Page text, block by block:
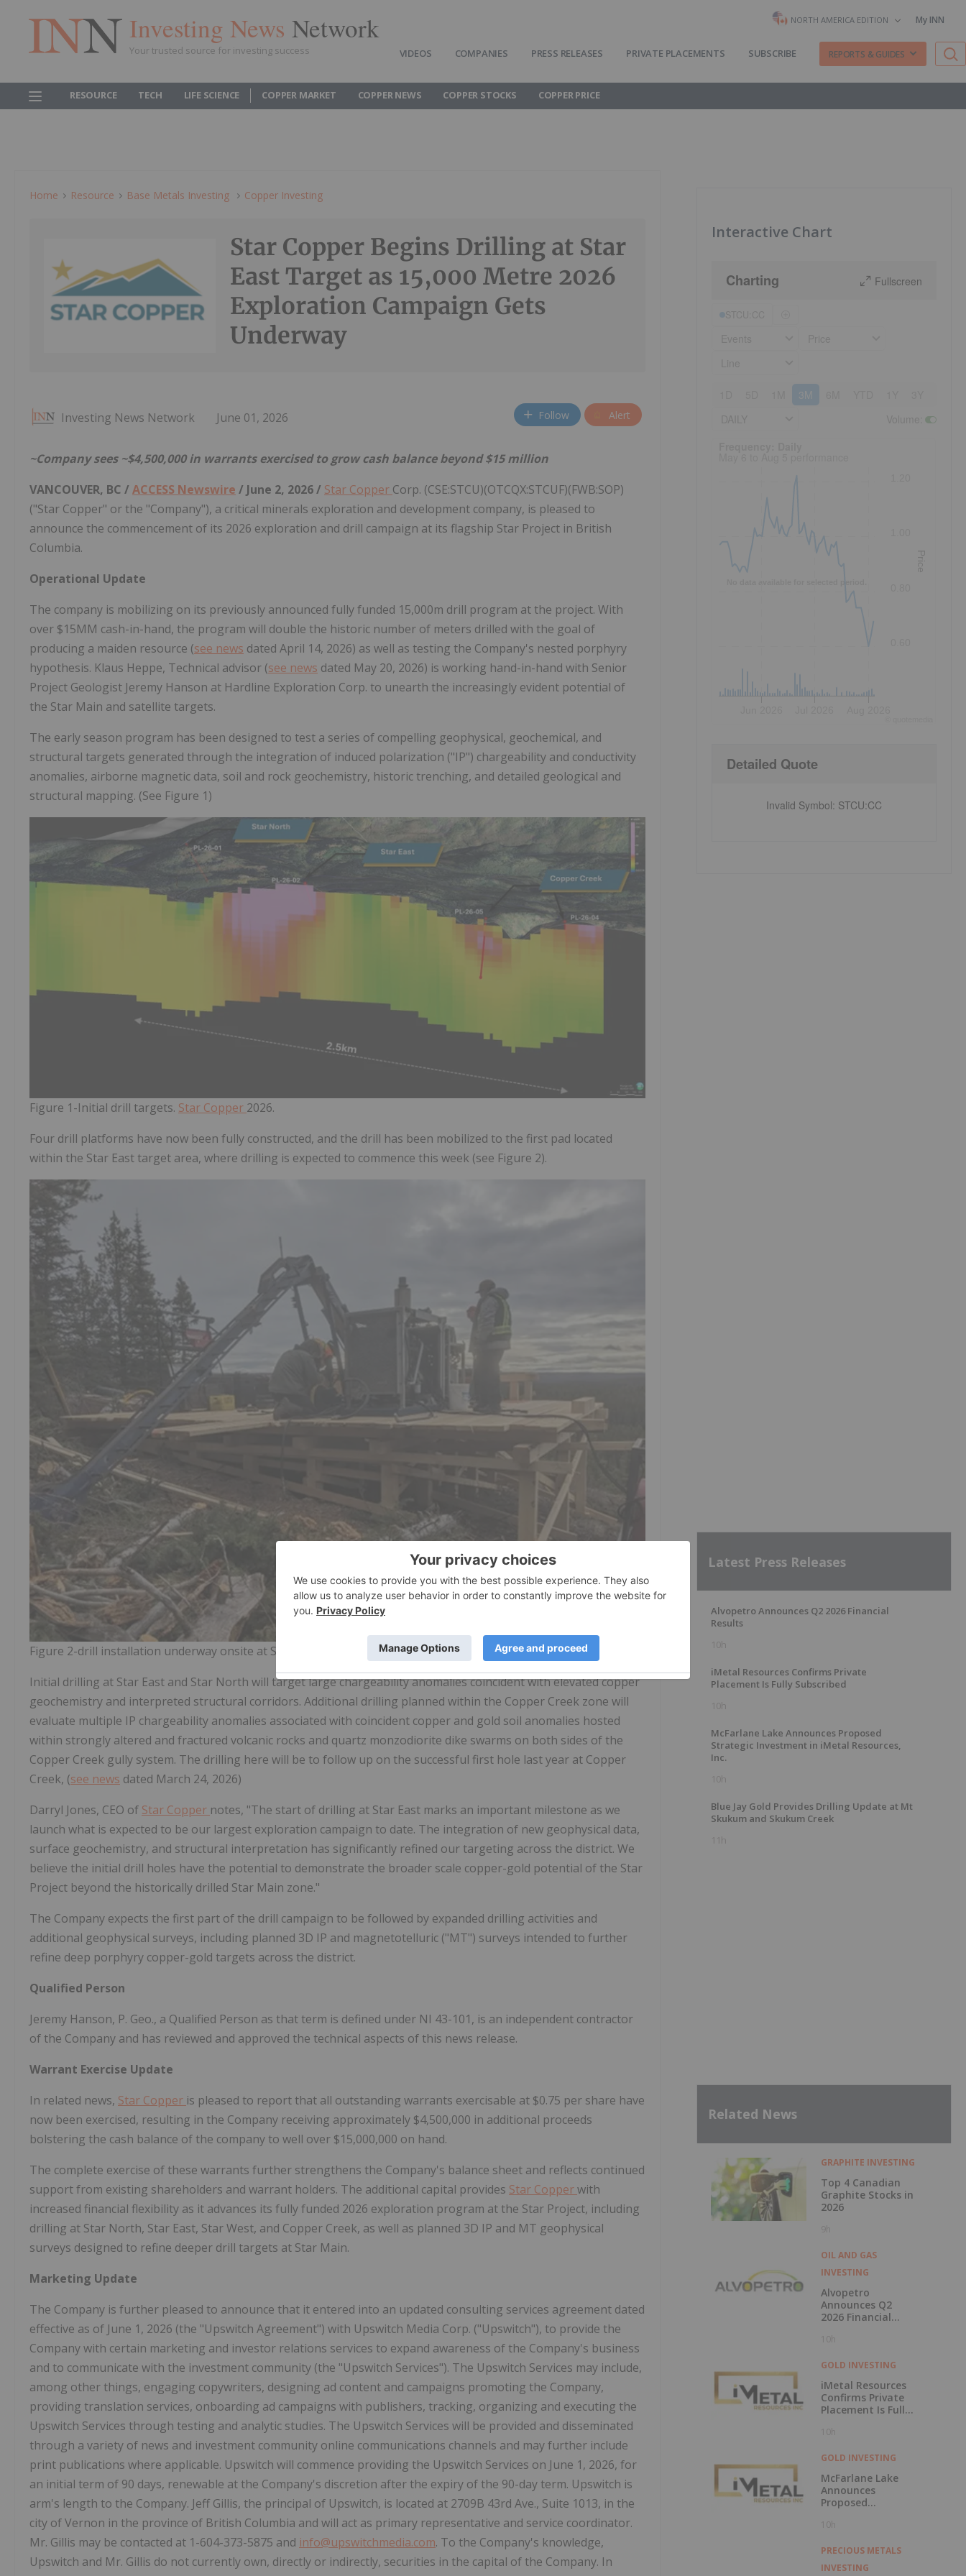
Investing News Network
Your trusted source for investing success
NORTH AMERICA EDITION My INN
VIDEOS COMPANIES PRESS RELEASES PRIVATE PLACEMENTS SUBSCRIBE REPORTS & GUIDES
RESOURCE TECH LIFE SCIENCE COPPER MARKET COPPER NEWS COPPER STOCKS COPPER PRICE
Home Resource Base Metals Investing Copper Investing
Star Copper Begins Drilling at Star
East Target as 15,000 Metre 2026
Exploration Campaign Gets
Underway
Investing News Network June 01, 2026 Follow Alert
~Company sees ~$4,500,000 in warrants exercised to grow cash balance beyond $15 million
VANCOUVER, BC / ACCESS Newswire / June 2, 2026 / Star Copper Corp. (CSE:STCU)(OTCQX:STCUF)(FWB:SOP)
("Star Copper" or the "Company"), a critical minerals exploration and development company, is pleased to
announce the commencement of its 2026 exploration and drill campaign at its flagship Star Project in British
Columbia.
Operational Update
The company is mobilizing on its previously announced fully funded 15,000m drill program at the project. With
over $15MM cash-in-hand, the program will double the historic number of meters drilled with the goal of
producing a maiden resource (see news dated April 14, 2026) as well as testing the Company's nested porphyry
hypothesis. Klaus Heppe, Technical advisor (see news dated May 20, 2026) is working hand-in-hand with Senior
Project Geologist Jeremy Hanson at Hardline Exploration Corp. to unearth the increasingly evident potential of
the Star Main and satellite targets.
The early season program has been designed to test a series of compelling geophysical, geochemical, and
structural targets generated through the integration of induced polarization ("IP") chargeability and conductivity
anomalies, airborne magnetic data, soil and rock geochemistry, historic trenching, and detailed geological and
structural mapping. (See Figure 1)
Figure 1-Initial drill targets. Star Copper 2026.
Four drill platforms have now been fully constructed, and the drill has been mobilized to the first pad located
within the Star East target area, where drilling is expected to commence this week (see Figure 2).
Figure 2-drill installation underway onsite at Star East. Star Copper2026.
Initial drilling at Star East and Star North will target large chargeability anomalies coincident with elevated copper
geochemistry and interpreted structural corridors. Additional drilling planned within the Copper Creek zone will
evaluate multiple IP chargeability anomalies associated with coincident copper and gold soil anomalies hosted
within strongly altered and fractured volcanic rocks and quartz monzodiorite dike swarms on both sides of the
Copper Creek gully system. The drilling here will be to follow up on the successful first hole last year at Copper
Creek, (see news dated March 24, 2026)
Darryl Jones, CEO of Star Copper notes, "The start of drilling at Star East marks an important milestone as we
launch what is expected to be our largest exploration campaign to date. The integration of new geophysical data,
surface geochemistry, and structural interpretation has significantly refined our targeting across the district. We
believe the initial drill holes have the potential to demonstrate the broader scale copper-gold potential of the Star
Project beyond the historically drilled Star Main zone."
The Company expects the first part of the drill campaign to be followed by expanded drilling activities and
additional geophysical surveys, including planned 3D IP and magnetotelluric ("MT") surveys intended to further
refine deep porphyry copper-gold targets across the district.
Qualified Person
Jeremy Hanson, P. Geo., a Qualified Person as that term is defined under NI 43-101, is an independent contractor
of the Company and has reviewed and approved the technical aspects of this news release.
Warrant Exercise Update
In related news, Star Copper is pleased to report that all outstanding warrants exercisable at $0.75 per share have
now been exercised, resulting in the Company receiving approximately $4,500,000 in additional proceeds
bolstering the cash balance of the company to well over $15,000,000 on hand.
The complete exercise of these warrants further strengthens the Company's balance sheet and reflects continued
support from existing shareholders and warrant holders. The additional capital provides Star Copperwith
increased financial flexibility as it advances its fully funded 2026 exploration program at the Star Project, including
drilling at Star North, Star East, Star West, and Copper Creek, as well as planned 3D IP and MT geophysical
surveys designed to refine deeper drill targets at Star Main.
Marketing Update
The Company is further pleased to announce that it entered into an updated consulting services agreement dated
effective as of June 1, 2026 (the "Upswitch Agreement") with Upswitch Media Corp. ("Upswitch"), to provide the
Company with certain marketing and investor relations services to expand awareness of the Company's business
and to communicate with the investment community (the "Upswitch Services"). The Upswitch Services may include,
among other things, engaging copywriters, designing ad content and campaigns promoting the Company,
providing translation services, onboarding ad campaigns with publishers, tracking, organizing and executing the
Upswitch Services through testing and analytic studies. The Upswitch Services will be provided and disseminated
through a variety of news and investment community online communications channels and may further include
print publications where applicable. Upswitch will commence providing the Upswitch Services on June 1, 2026, for
an initial term of 90 days, renewable at the Company's discretion after the expiry of the 90-day term. Upswitch is
arm's length to the Company. Jeff Gillis, the principal of Upswitch, is located at 2709B 43rd Ave., Suite 1013, in the
city of Vernon in the province of British Columbia and will act as primary representative and service coordinator.
Mr. Gillis may be contacted at 1-604-373-5875 and info@upswitchmedia.com. To the Company's knowledge,
Upswitch and Mr. Gillis do not currently own, directly or indirectly, securities in the capital of the Company. In
Interactive Chart
Charting Fullscreen
3M
Price
Detailed Quote
Invalid Symbol: STCU:CC
Latest Press Releases
Alvopetro Announces Q2 2026 Financial
Results
10h
iMetal Resources Confirms Private
Placement Is Fully Subscribed
10h
McFarlane Lake Announces Proposed
Strategic Investment in iMetal Resources,
Inc.
10h
Blue Jay Gold Provides Drilling Update at Mt
Skukum and Skukum Creek
11h
Related News
GRAPHITE INVESTING
Top 4 Canadian
Graphite Stocks in
2026
9h
OIL AND GAS
INVESTING
Alvopetro
Announces Q2
2026 Financial
10h
GOLD INVESTING
iMetal Resources
Confirms Private
Placement Is Fully
10h
GOLD INVESTING
McFarlane Lake
Announces
Proposed
Investment in
Inc.
10h
PRECIOUS METALS
INVESTING